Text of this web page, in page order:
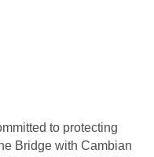
to protecting
Bridge with Cambian